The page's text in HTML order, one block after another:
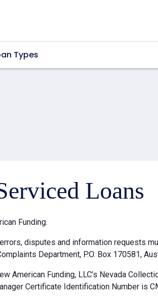
Types
Loans
Funding.
disputes and information requests
Department, P.O. Box 170581,
American Funding, LLC’s Nevada
Certificate Identification Number is